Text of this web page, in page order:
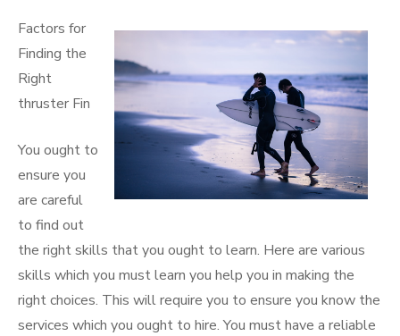
Factors for
Finding the
Right
thruster Fin
You ought to
ensure you
are careful
to find out
the right skills that you ought to learn. Here are various
skills which you must learn you help you in making the
right choices. This will require you to ensure you know the
services which you ought to hire. You must have a reliable